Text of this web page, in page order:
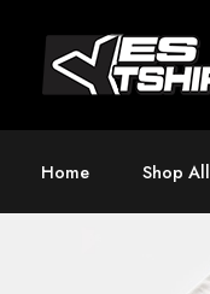
Home Shop All